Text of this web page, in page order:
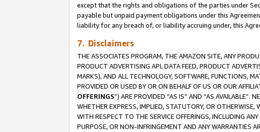
except that the rights and obligations of the parties under
payable but unpaid payment obligations under this
liability for any breach of, or liability accruing under, this
7. Disclaimers
THE ASSOCIATES PROGRAM, THE AMAZON SITE, ANY
PRODUCT ADVERTISING API, DATA FEED, PRODUCT
MARKS), AND ALL TECHNOLOGY, SOFTWARE, FUNCTIONS,
PROVIDED OR USED BY OR ON BEHALF OF US OR OUR
OFFERINGS”) ARE PROVIDED “AS IS” AND “AS AVAILABLE”.
WHETHER EXPRESS, IMPLIED, STATUTORY, OR OTHERWISE,
WITH RESPECT TO THE SERVICE OFFERINGS, INCLUDING
PURPOSE, OR NON-INFRINGEMENT AND ANY WARRANTIES